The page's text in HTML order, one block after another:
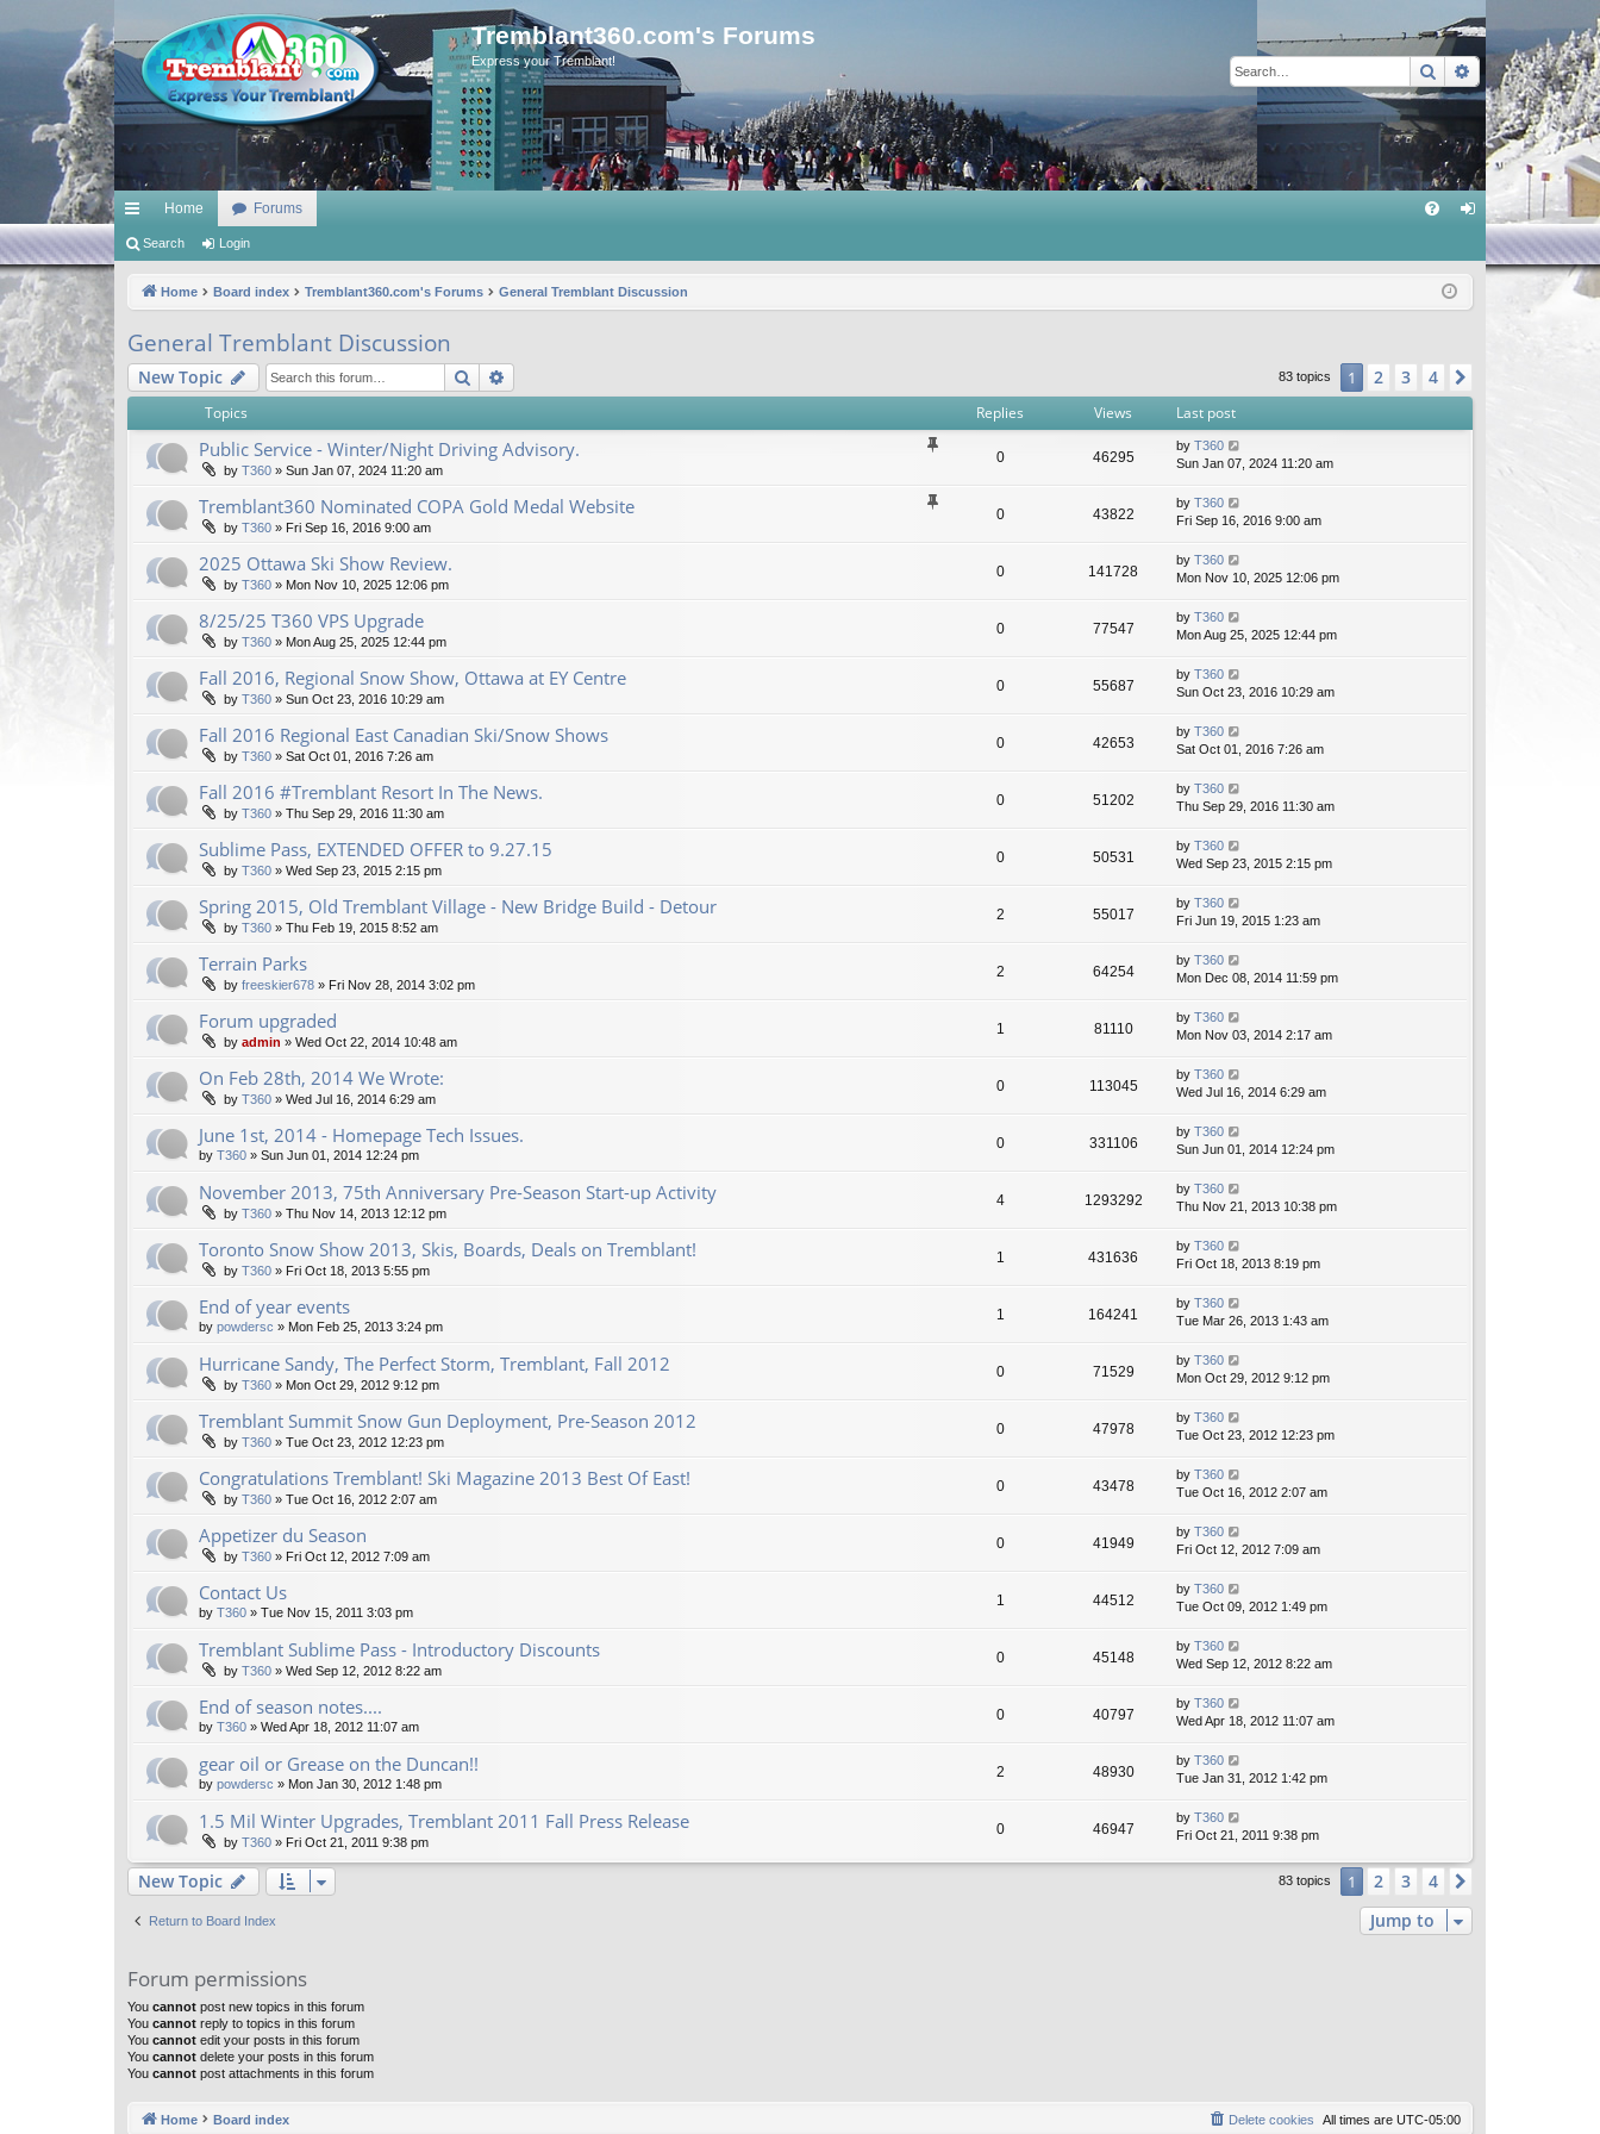
Tremblant360.com's Forums
Express your Tremblant! SearchAdvanced
ui
ks
Home Forums
in
Search Login
Home Board index Tremblant360.com's Forums General Tremblant Discussion
General Tremblant Discussion
New Topic Search 83 topics 1 2 3 4
Topics Replies Views Last post
Public Service - Winter/Night Driving Advisory.
by T360 » Sun Jan 07, 2024 11:20 am
0 46295
by T360
Sun Jan 07, 2024 11:20 am
Tremblant360 Nominated COPA Gold Medal Website
by T360 » Fri Sep 16, 2016 9:00 am
0 43822
by T360
Fri Sep 16, 2016 9:00 am
2025 Ottawa Ski Show Review.
by T360 » Mon Nov 10, 2025 12:06 pm
0 141728
by T360
Mon Nov 10, 2025 12:06 pm
8/25/25 T360 VPS Upgrade
by T360 » Mon Aug 25, 2025 12:44 pm
0 77547
by T360
Mon Aug 25, 2025 12:44 pm
Fall 2016, Regional Snow Show, Ottawa at EY Centre
by T360 » Sun Oct 23, 2016 10:29 am
0 55687
by T360
Sun Oct 23, 2016 10:29 am
Fall 2016 Regional East Canadian Ski/Snow Shows
by T360 » Sat Oct 01, 2016 7:26 am
0 42653
by T360
Sat Oct 01, 2016 7:26 am
Fall 2016 #Tremblant Resort In The News.
by T360 » Thu Sep 29, 2016 11:30 am
0 51202
by T360
Thu Sep 29, 2016 11:30 am
Sublime Pass, EXTENDED OFFER to 9.27.15
by T360 » Wed Sep 23, 2015 2:15 pm
0 50531
by T360
Wed Sep 23, 2015 2:15 pm
Spring 2015, Old Tremblant Village - New Bridge Build - Detour
by T360 » Thu Feb 19, 2015 8:52 am
2 55017
by T360
Fri Jun 19, 2015 1:23 am
Terrain Parks
by freeskier678 » Fri Nov 28, 2014 3:02 pm
2 64254
by T360
Mon Dec 08, 2014 11:59 pm
Forum upgraded
by admin » Wed Oct 22, 2014 10:48 am
1 81110
by T360
Mon Nov 03, 2014 2:17 am
On Feb 28th, 2014 We Wrote:
by T360 » Wed Jul 16, 2014 6:29 am
0 113045
by T360
Wed Jul 16, 2014 6:29 am
June 1st, 2014 - Homepage Tech Issues.
by T360 » Sun Jun 01, 2014 12:24 pm
0 331106
by T360
Sun Jun 01, 2014 12:24 pm
November 2013, 75th Anniversary Pre-Season Start-up Activity
by T360 » Thu Nov 14, 2013 12:12 pm
4 1293292
by T360
Thu Nov 21, 2013 10:38 pm
Toronto Snow Show 2013, Skis, Boards, Deals on Tremblant!
by T360 » Fri Oct 18, 2013 5:55 pm
1 431636
by T360
Fri Oct 18, 2013 8:19 pm
End of year events
by powdersc » Mon Feb 25, 2013 3:24 pm
1 164241
by T360
Tue Mar 26, 2013 1:43 am
Hurricane Sandy, The Perfect Storm, Tremblant, Fall 2012
by T360 » Mon Oct 29, 2012 9:12 pm
0 71529
by T360
Mon Oct 29, 2012 9:12 pm
Tremblant Summit Snow Gun Deployment, Pre-Season 2012
by T360 » Tue Oct 23, 2012 12:23 pm
0 47978
by T360
Tue Oct 23, 2012 12:23 pm
Congratulations Tremblant! Ski Magazine 2013 Best Of East!
by T360 » Tue Oct 16, 2012 2:07 am
0 43478
by T360
Tue Oct 16, 2012 2:07 am
Appetizer du Season
by T360 » Fri Oct 12, 2012 7:09 am
0 41949
by T360
Fri Oct 12, 2012 7:09 am
Contact Us
by T360 » Tue Nov 15, 2011 3:03 pm
1 44512
by T360
Tue Oct 09, 2012 1:49 pm
Tremblant Sublime Pass - Introductory Discounts
by T360 » Wed Sep 12, 2012 8:22 am
0 45148
by T360
Wed Sep 12, 2012 8:22 am
End of season notes....
by T360 » Wed Apr 18, 2012 11:07 am
0 40797
by T360
Wed Apr 18, 2012 11:07 am
gear oil or Grease on the Duncan!!
by powdersc » Mon Jan 30, 2012 1:48 pm
2 48930
by T360
Tue Jan 31, 2012 1:42 pm
1.5 Mil Winter Upgrades, Tremblant 2011 Fall Press Release
by T360 » Fri Oct 21, 2011 9:38 pm
0 46947
by T360
Fri Oct 21, 2011 9:38 pm
New Topic 83 topics 1 2 3 4
Return to Board Index Jump to
Forum permissions
You cannot post new topics in this forum
You cannot reply to topics in this forum
You cannot edit your posts in this forum
You cannot delete your posts in this forum
You cannot post attachments in this forum
Home Board index All times are UTC-05:00
Delete cookies